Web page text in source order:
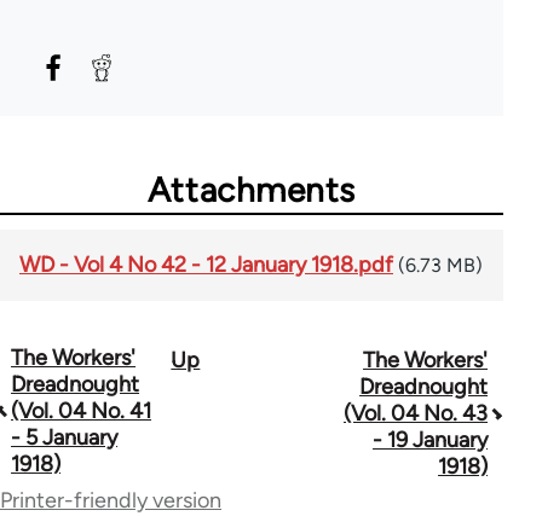
Attachments
WD - Vol 4 No 42 - 12 January 1918.pdf (6.73 MB)
Book
traversal
links
for
The Workers'
Dreadnought
(Vol. 04 No. 41
- 5 January
1918)
Up
The Workers'
Dreadnought
(Vol. 04 No. 43
- 19 January
1918)
Printer-friendly version